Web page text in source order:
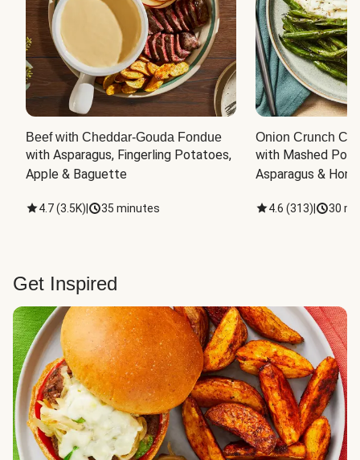
Beef with Cheddar-Gouda Fondue
with Asparagus, Fingerling Potatoes,
Apple & Baguette
4.7(3.5K) 35 minutes
Onion Crunch
with Mashed
Asparagus &
4.6 (313) 30
Get Inspired